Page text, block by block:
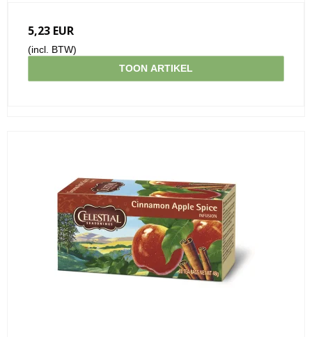
5,23 EUR
(incl. BTW)
TOON ARTIKEL